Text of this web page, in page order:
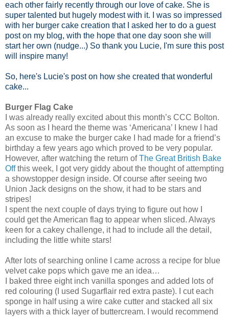
each other fairly recently through our love of cake. She is
super talented but hugely modest with it. I was so impressed
with her burger cake creation that I asked her to do a guest
post on my blog, with the hope that one day soon she will
start her own (nudge...) So thank you Lucie, I'm sure this post
will inspire many!
So, here's Lucie's post on how she created that wonderful
cake...
Burger Flag Cake
I was already really excited about this month’s CCC Bolton.
As soon as I heard the theme was ‘Americana’ I knew I had
an excuse to make the burger cake I had made for a friend’s
birthday a few years ago which proved to be very popular.
However, after watching the return ofThe Great British Bake
Offthis week, I got very giddy about the thought of attempting
a showstopper design inside. Of course after seeing two
Union Jack designs on the show, it had to be stars and
stripes!
I spent the next couple of days trying to figure out how I
could get the American flag to appear when sliced. Always
keen for a cakey challenge, it had to include all the detail,
including the little white stars!
After lots of searching online I came across a recipe for blue
velvet cake pops which gave me an idea…
I baked three eight inch vanilla sponges and added lots of
red colouring (I used Sugarflair red extra paste). I cut each
sponge in half using a wire cake cutter and stacked all six
layers with a thick layer of buttercream. I would recommend